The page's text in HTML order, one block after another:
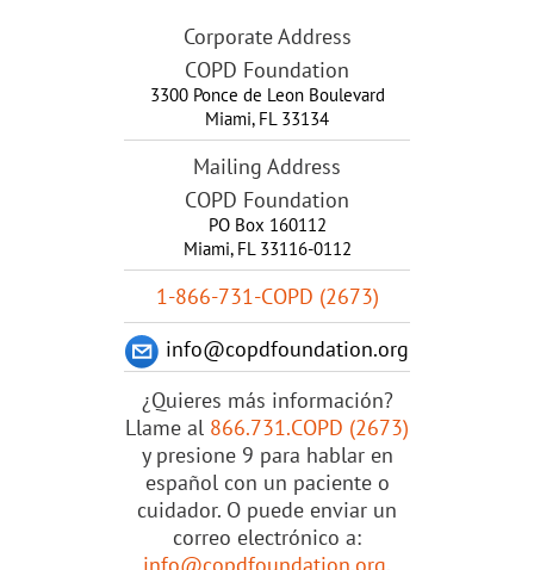
Corporate Address
COPD Foundation
3300 Ponce de Leon Boulevard
Miami, FL 33134
Mailing Address
COPD Foundation
PO Box 160112
Miami, FL 33116-0112
1-866-731-COPD (2673)
info@copdfoundation.org
¿Quieres más información?
Llame al 866.731.COPD (2673)
y presione 9 para hablar en
español con un paciente o
cuidador. O puede enviar un
correo electrónico a: